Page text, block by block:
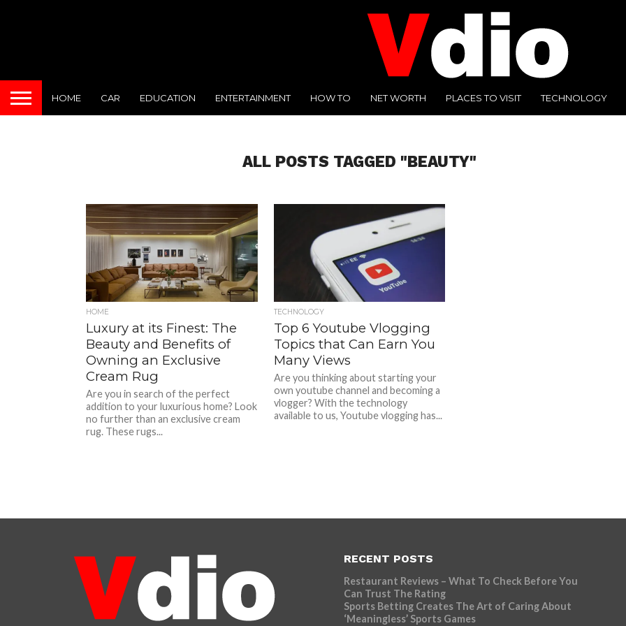
HOME CAR EDUCATION ENTERTAINMENT HOW TO NET WORTH PLACES TO VISIT TECHNOLOGY
ALL POSTS TAGGED "BEAUTY"
HOME
Luxury at its Finest: The
Beauty and Benefits of
Owning an Exclusive
Cream Rug
Are you in search of the perfect
addition to your luxurious home? Look
no further than an exclusive cream
rug. These rugs...
TECHNOLOGY
Top 6 Youtube Vlogging
Topics that Can Earn You
Many Views
Are you thinking about starting your
own youtube channel and becoming a
vlogger? With the technology
available to us, Youtube vlogging has...
RECENT POSTS
Restaurant Reviews – What To Check Before You
Can Trust The Rating
Sports Betting Creates The Art of Caring About
‘Meaningless’ Sports Games